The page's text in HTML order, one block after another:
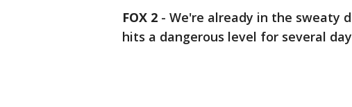
FOX 2 - We're already in the sweaty
hits a dangerous level for several